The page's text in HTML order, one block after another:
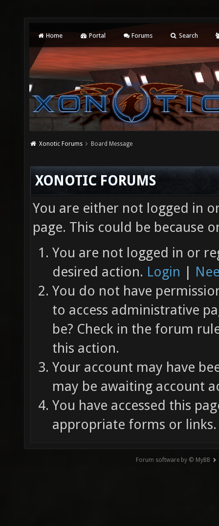
Home Portal Forums Search
Xonotic Forums Board Message
XONOTIC FORUMS
You are either not logged in
page. This could be because
You are not logged in or
desired action. Login |
You do not have
to access administrative
be? Check in the forum
this action.
Your account may have
may be awaiting account
You have accessed this
appropriate forms or links.
Forum software by © MyBB